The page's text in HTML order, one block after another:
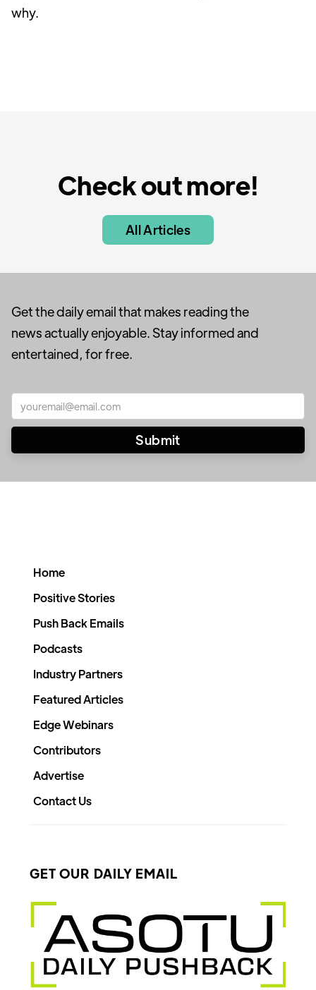
why.
Check out more!
All Articles
Get the daily email that makes reading the
news actually enjoyable. Stay informed and
entertained, for free.
Home
Positive Stories
Push Back Emails
Podcasts
Industry Partners
Featured Articles
Edge Webinars
Contributors
Advertise
Contact Us
GET OUR DAILY EMAIL